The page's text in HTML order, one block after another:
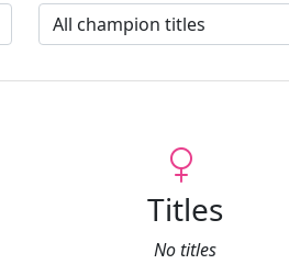
Titles
No titles